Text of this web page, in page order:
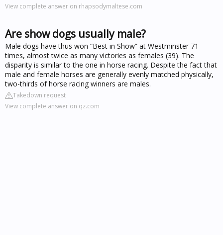
View complete answer on rhapsodymaltese.com
Are show dogs usually male?
Male dogs have thus won “Best in Show” at Westminster 71
times, almost twice as many victories as females (39). The
disparity is similar to the one in horse racing. Despite the fact that
male and female horses are generally evenly matched physically,
two-thirds of horse racing winners are males.
Takedown request
View complete answer on qz.com